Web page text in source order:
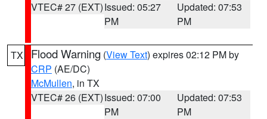
VTEC# 27 (EXT)Issued: 05:27
PM
Updated: 07:53
PM
TX Flood Warning (View Text) expires 02:12 PM by
CRP (AE/DC)
McMullen, in TX
VTEC# 26 (EXT)Issued: 07:00
PM
Updated: 07:53
PM